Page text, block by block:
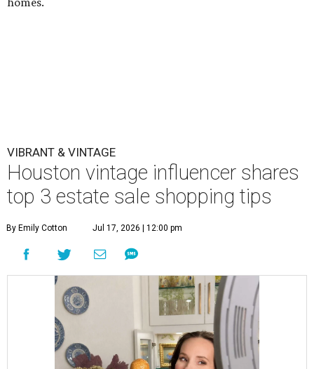
VIBRANT & VINTAGE
Houston vintage influencer shares
top 3 estate sale shopping tips
By Emily Cotton Jul 17, 2026 | 12:00 pm